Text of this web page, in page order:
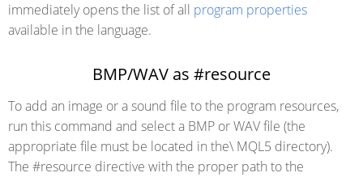
immediately opens the list of all program properties
available in the language.
BMP/WAV as #resource
To add an image or a sound file to the program resources,
run this command and select a BMP or WAV file (the
appropriate file must be located in the\ MQL5 directory).
The #resource directive with the proper path to the